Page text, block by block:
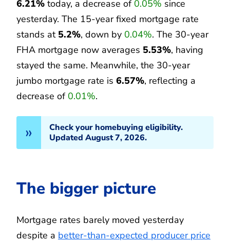
6.21% today, a decrease of 0.05% since
yesterday. The 15-year fixed mortgage rate
stands at 5.2%, down by 0.04%. The 30-year
FHA mortgage now averages 5.53%, having
stayed the same. Meanwhile, the 30-year
jumbo mortgage rate is 6.57%, reflecting a
decrease of 0.01%.
Check your homebuying eligibility.
Updated August 7, 2026.
The bigger picture
Mortgage rates barely moved yesterday
despite a better-than-expected producer price